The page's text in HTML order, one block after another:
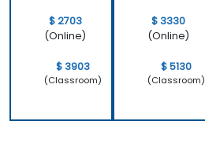
$ 2703
(Online)
$ 3903
(Classroom)
$ 3330
(Online)
$ 5130
(Classroom)